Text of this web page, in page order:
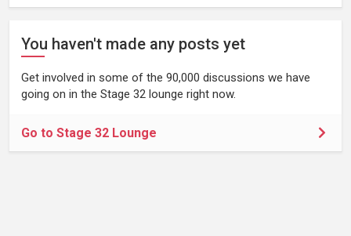
You haven't made any posts yet
Get involved in some of the 90,000 discussions we have
going on in the Stage 32 lounge right now.
Go to Stage 32 Lounge